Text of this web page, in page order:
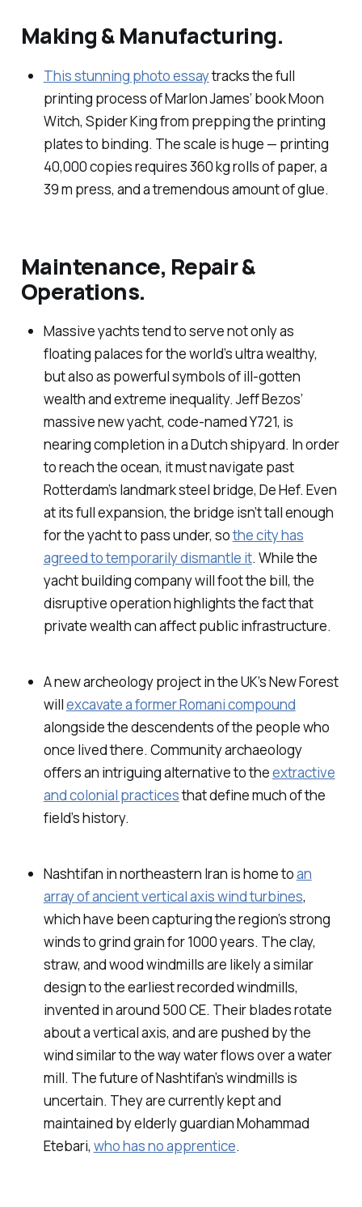
Making & Manufacturing.
This stunning photo essaytracks the full
printing process of Marlon James’ bookMoon
Witch, Spider Kingfrom prepping the printing
plates to binding. The scale is huge — printing
40,000 copies requires 360 kg rolls of paper, a
39 m press, and a tremendous amount of glue.
Maintenance, Repair &
Operations.
Massive yachts tend to serve not only as
floating palaces for the world’s ultra wealthy,
but also as powerful symbols of ill-gotten
wealth and extreme inequality. Jeff Bezos’
massive new yacht, code-named Y721, is
nearing completion in a Dutch shipyard. In order
to reach the ocean, it must navigate past
Rotterdam’s landmark steel bridge, De Hef. Even
at its full expansion, the bridge isn’t tall enough
for the yacht to pass under, sothe city has
agreed to temporarily dismantle it. While the
yacht building company will foot the bill, the
disruptive operation highlights the fact that
private wealth can affect public infrastructure.
A new archeology project in the UK’s New Forest
willexcavate a former Romani compound
alongside the descendents of the people who
once lived there. Community archaeology
offers an intriguing alternative to theextractive
and colonial practicesthat define much of the
field’s history.
Nashtifan in northeastern Iran is home toan
array of ancient vertical axis wind turbines,
which have been capturing the region’s strong
winds to grind grain for 1000 years. The clay,
straw, and wood windmills are likely a similar
design to the earliest recorded windmills,
invented in around 500 CE. Their blades rotate
about a vertical axis, and are pushed by the
wind similar to the way water flows over a water
mill. The future of Nashtifan’s windmills is
uncertain. They are currently kept and
maintained by elderly guardian Mohammad
Etebari, who has no apprentice.